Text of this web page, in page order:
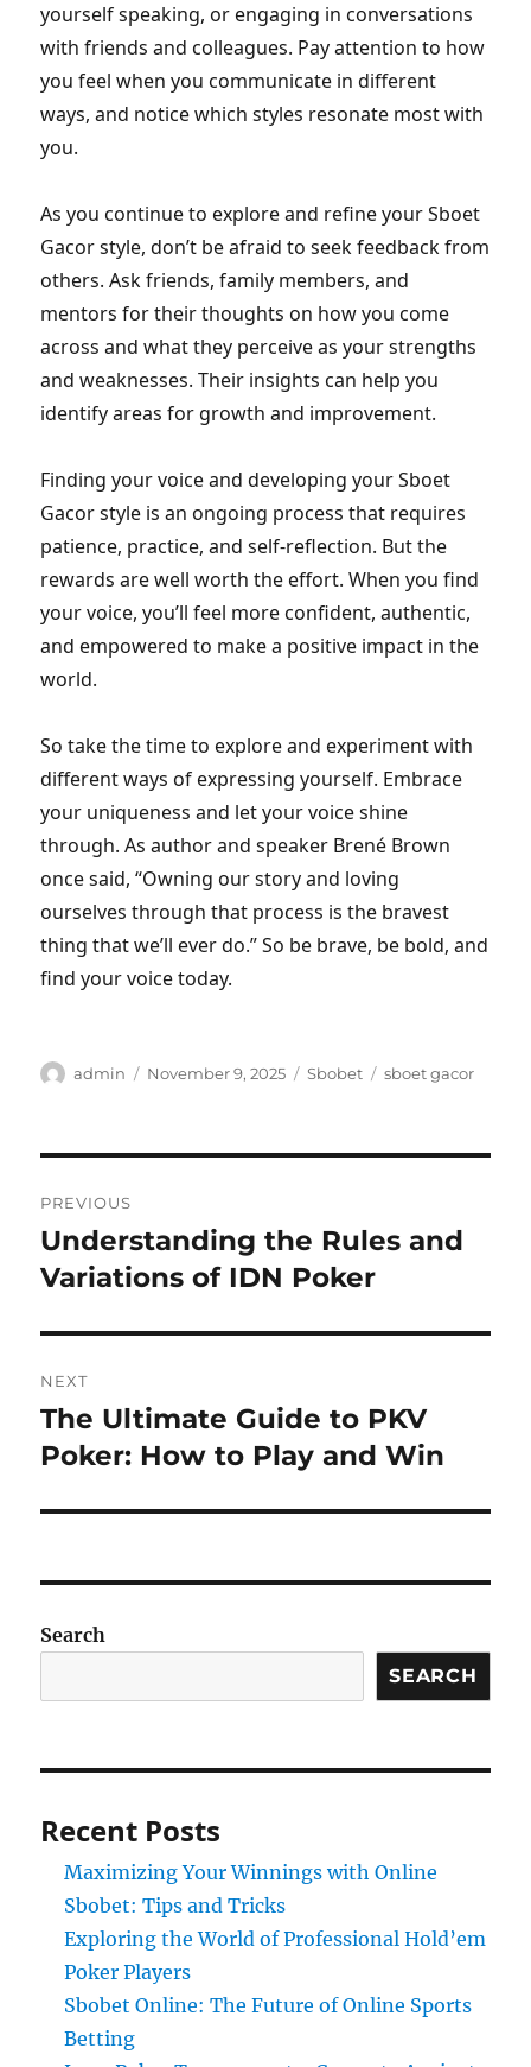
yourself speaking, or engaging in conversations
with friends and colleagues. Pay attention to how
you feel when you communicate in different
ways, and notice which styles resonate most with
you.
As you continue to explore and refine your Sboet
Gacor style, don’t be afraid to seek feedback from
others. Ask friends, family members, and
mentors for their thoughts on how you come
across and what they perceive as your strengths
and weaknesses. Their insights can help you
identify areas for growth and improvement.
Finding your voice and developing your Sboet
Gacor style is an ongoing process that requires
patience, practice, and self-reflection. But the
rewards are well worth the effort. When you find
your voice, you’ll feel more confident, authentic,
and empowered to make a positive impact in the
world.
So take the time to explore and experiment with
different ways of expressing yourself. Embrace
your uniqueness and let your voice shine
through. As author and speaker Brené Brown
once said, “Owning our story and loving
ourselves through that process is the bravest
thing that we’ll ever do.” So be brave, be bold, and
find your voice today.
Author
admin
Posted
November 9, 2025 Categories
Sbobet Tags
sboet gacor
navigation
PREVIOUS
Previous
post:
Understanding the Rules and
Variations of IDN Poker
NEXT
Next
post:
The Ultimate Guide to PKV
Poker: How to Play and Win
Search
SEARCH
Recent Posts
Maximizing Your Winnings with Online
Sbobet: Tips and Tricks
Exploring the World of Professional Hold’em
Poker Players
Sbobet Online: The Future of Online Sports
Betting